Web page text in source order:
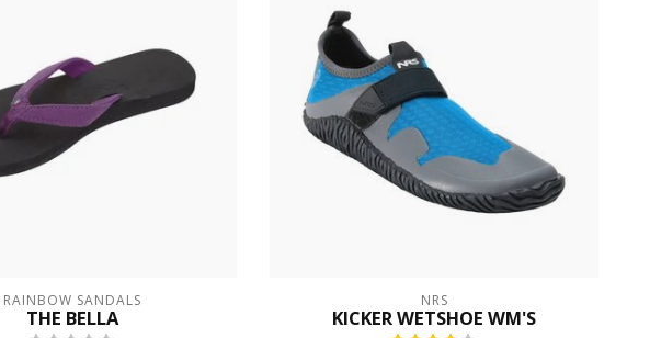
RAINBOW SANDALS
THE BELLA
NRS
KICKER WETSHOE WM'S